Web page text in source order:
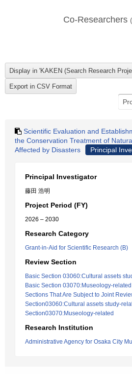
Co-Researchers (
Scientific Evaluation and
the Conservation Treatment of
Affected by Disasters
Principal
Principal Investigator
藤田 浩明
Project Period (FY)
2026 – 2030
Research Category
Grant-in-Aid for Scientific Research (B)
Review Section
Basic Section 03060:Cultural assets
Basic Section 03070:Museology-related
Sections That Are Subject to Joint
Section03060:Cultural assets study-
Section03070:Museology-related
Research Institution
Administrative Agency for Osaka City